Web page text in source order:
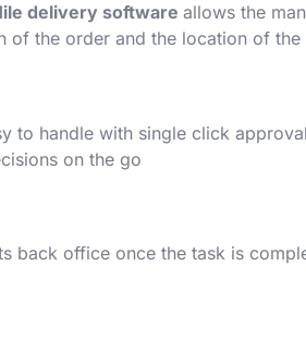
delivery software allows the
the order and the location of the
to handle with single click
on the go.
office once the task is